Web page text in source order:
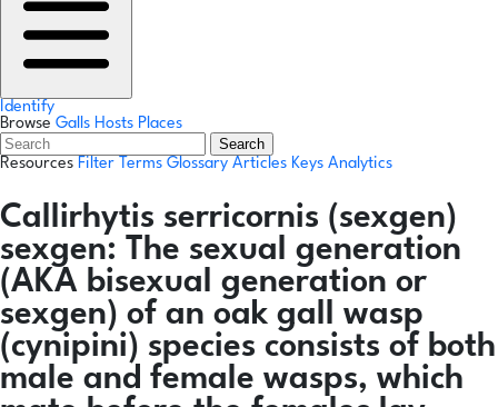
Identify
Browse Galls Hosts Places
Search
Resources Filter Terms Glossary Articles Keys Analytics
Callirhytis serricornis (sexgen)
sexgen: The sexual generation
(AKA bisexual generation or
sexgen) of an oak gall wasp
(cynipini) species consists of both
male and female wasps, which